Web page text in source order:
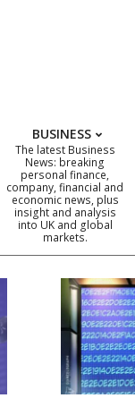
BUSINESS
The latest Business
News: breaking
personal finance,
company, financial and
economic news, plus
insight and analysis
into UK and global
markets.